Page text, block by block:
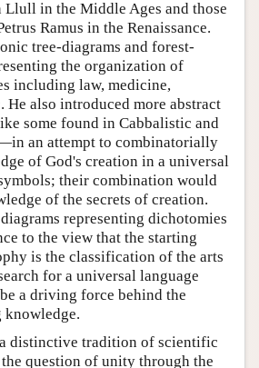
Llull in the Middle Ages and those
Ramus in the Renaissance.
tree-diagrams and forest-
the organization of
including law, medicine,
He also introduced more abstract
some found in Cabbalistic and
an attempt to combinatorially
of God's creation in a universal
their combination would
of the secrets of creation.
representing dichotomies
to the view that the starting
is the classification of the arts
for a universal language
a driving force behind the
distinctive tradition of scientific
question of unity through the